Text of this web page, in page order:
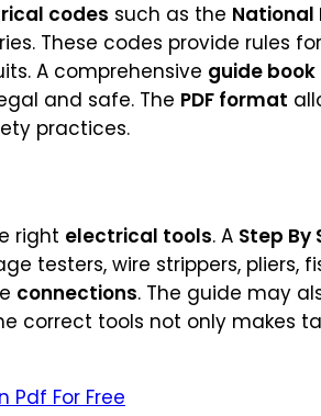
codes such as the National
These codes provide rules
A comprehensive guide book
and safe. The PDF format
practices.
right electrical tools. A Step By
testers, wire strippers, pliers,
connections. The guide may
correct tools not only makes
Pdf For Free